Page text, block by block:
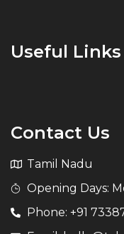
Useful Links
Contact Us
Tamil Nadu
Opening Days:
Phone: +91